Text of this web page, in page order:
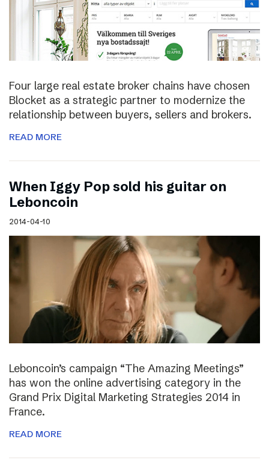
Four large real estate broker chains have chosen
Blocket as a strategic partner to modernize the
relationship between buyers, sellers and brokers.
READ MORE
When Iggy Pop sold his guitar on
Leboncoin
2014-04-10
Leboncoin’s campaign “The Amazing Meetings”
has won the online advertising category in the
Grand Prix Digital Marketing Strategies 2014 in
France.
READ MORE